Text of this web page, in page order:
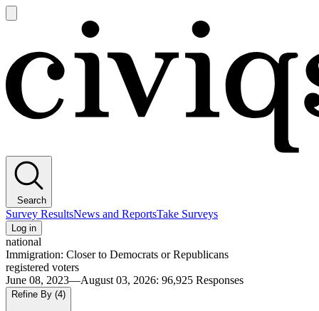
main
Search
Survey ResultsNews and ReportsTake Surveys
Log in
national
Immigration: Closer to Democrats or Republicans
registered voters
June 08, 2023—August 03, 2026: 96,925 Responses
Refine By (4)